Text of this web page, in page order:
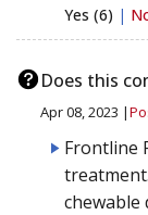
Yes (6) |
Does this
Apr 08, 2023 |
Frontline
chewable